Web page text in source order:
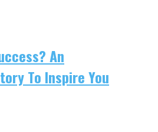
An
To Inspire You